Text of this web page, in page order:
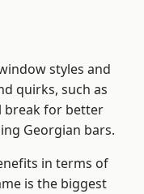
styles and
quirks, such as
break for better
Georgian bars.
in terms of
is the biggest